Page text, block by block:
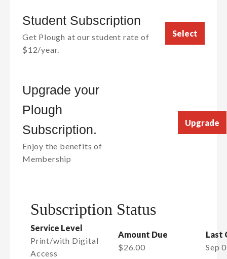
Student Subscription
Get Plough at our student rate of
$12/year.
Select
Upgrade your
Plough
Subscription.
Enjoy the benefits of
Membership
Upgrade
Subscription Status
Service Level
Print/with Digital
Access
Amount Due
$26.00
Last
Sep